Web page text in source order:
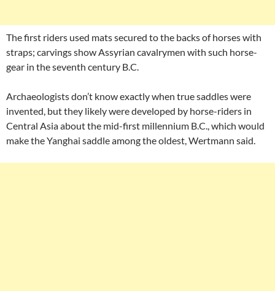
The first riders used mats secured to the backs of horses with
straps; carvings show Assyrian cavalrymen with such horse-
gear in the seventh century B.C.
Archaeologists don’t know exactly when true saddles were
invented, but they likely were developed by horse-riders in
Central Asia about the mid-first millennium B.C., which would
make the Yanghai saddle among the oldest, Wertmann said.